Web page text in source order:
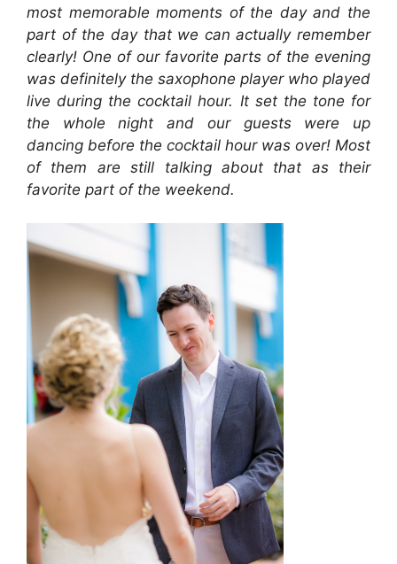
most memorable moments of the day and the
part of the day that we can actually remember
clearly! One of our favorite parts of the evening
was definitely the saxophone player who played
live during the cocktail hour. It set the tone for
the whole night and our guests were up
dancing before the cocktail hour was over! Most
of them are still talking about that as their
favorite part of the weekend.